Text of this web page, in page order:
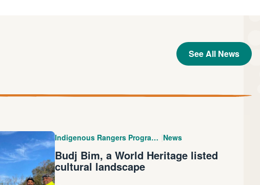
See All News
Indigenous Rangers Program (IRP) News
Budj Bim, a World Heritage listed
cultural landscape